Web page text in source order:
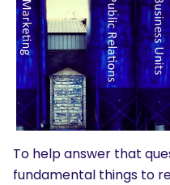
To help answer that
fundamental things to